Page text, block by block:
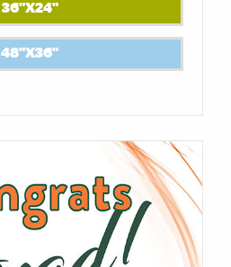
36"X24"
48"X36"